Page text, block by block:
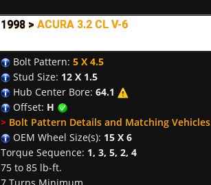
1998 > ACURA 3.2 CL V-6
Bolt Pattern: 5 X 4.5
Stud Size: 12 X 1.5
Hub Center Bore: 64.1
Offset: H
> Bolt Pattern Details and Matching Vehicles
OEM Wheel Size(s): 15 X 6
Torque Sequence: 1, 3, 5, 2, 4
75 to 85 lb-ft.